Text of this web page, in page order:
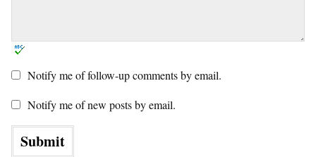
Notify me of follow-up comments by email.
Notify me of new posts by email.